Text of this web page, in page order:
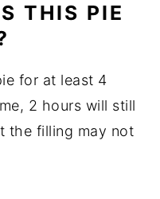
THIS PIE
for at least 4
2 hours will still
the filling may not